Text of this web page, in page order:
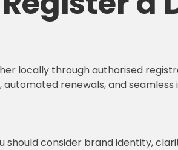
locally through authorised
renewals, and
should consider brand identity,